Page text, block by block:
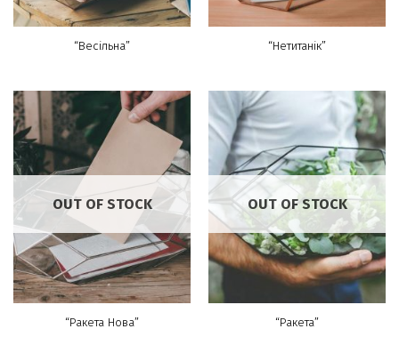
“Весільна” “Нетитанік”
OUT OF STOCK
“Ракета Нова”
OUT OF STOCK
“Ракета”